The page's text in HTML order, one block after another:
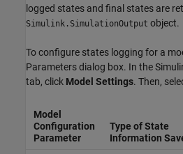
logged states and final states are
Simulink.SimulationOutput object.
To configure states logging for a
Parameters dialog box. In the
tab, click Model Settings. Then,
Model
Configuration
Parameter
Type of State
Information